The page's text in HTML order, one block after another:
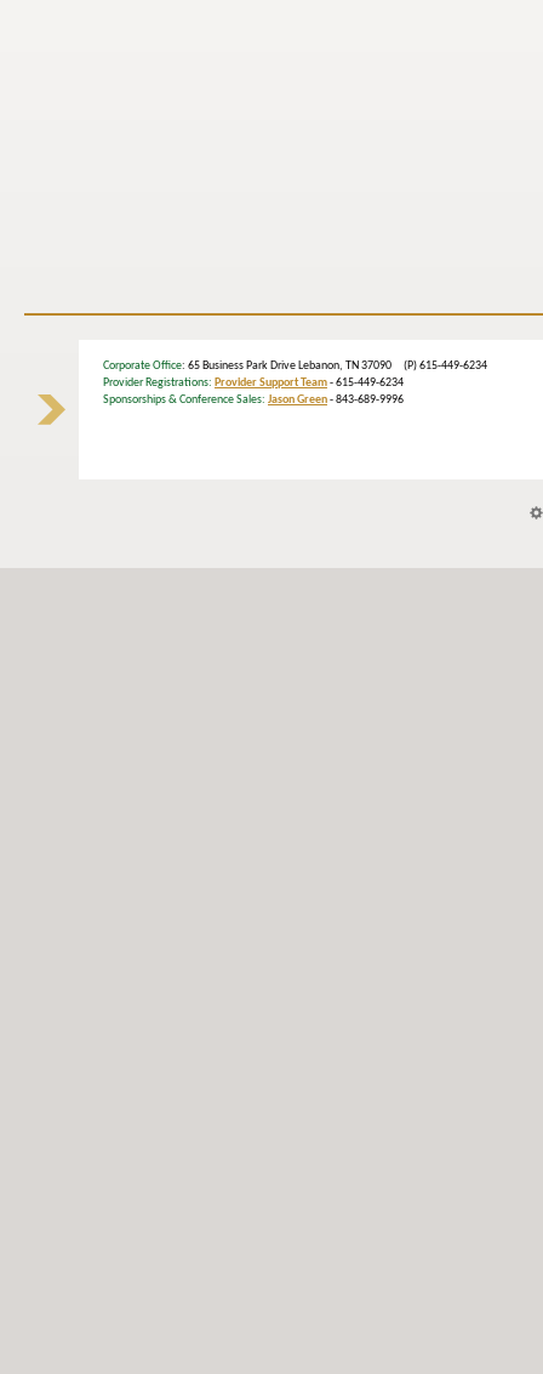
Corporate Office: 65 Business Park Drive Lebanon, TN 37090 (P) 615-449-6234
Provider Registrations: Provider Support Team- 615-449-6234
Sponsorships & Conference Sales: Jason Green- 843-689-9996